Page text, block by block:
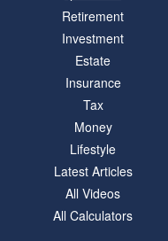
Retirement
Investment
Estate
Insurance
Tax
Money
Lifestyle
Latest Articles
All Videos
All Calculators